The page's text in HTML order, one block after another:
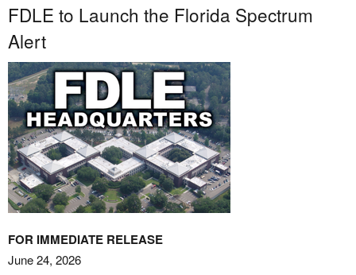
FDLE to Launch the Florida Spectrum
Alert
FOR IMMEDIATE RELEASE
June 24, 2026